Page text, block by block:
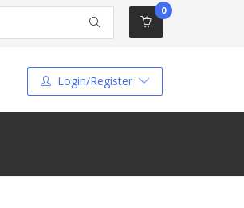
0
Login/Register